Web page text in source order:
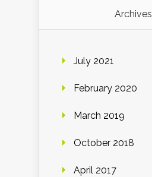
Archives
July 2021
February 2020
March 2019
October 2018
April 2017